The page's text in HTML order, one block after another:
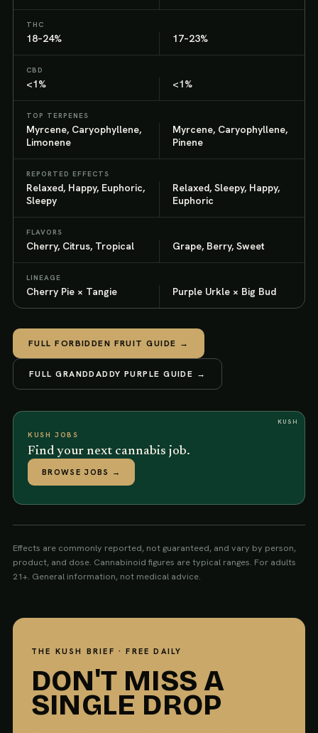
THC
18–24% 17–23%
CBD
<1% <1%
TOP TERPENES
Myrcene, Caryophyllene,
Limonene
Myrcene, Caryophyllene,
Pinene
REPORTED EFFECTS
Relaxed, Happy, Euphoric,
Sleepy
Relaxed, Sleepy, Happy,
Euphoric
FLAVORS
Cherry, Citrus, Tropical Grape, Berry, Sweet
LINEAGE
Cherry Pie × Tangie Purple Urkle × Big Bud
FULLFORBIDDEN FRUIT GUIDE →
FULLGRANDDADDY PURPLE GUIDE →
KUSH
KUSH JOBS
Find your next cannabis job.
BROWSE JOBS →
Effects are commonly reported, not guaranteed, and vary by person,
product, and dose. Cannabinoid figures are typical ranges. For adults
21+. General information, not medical advice.
THE KUSH BRIEF · FREE DAILY
DON'T MISS A
SINGLE DROP